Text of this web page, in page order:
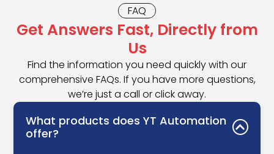
FAQ
Get Answers Fast, Directly from
Us
Find the information you need quickly with our
comprehensive FAQs. If you have more questions,
we’re just a call or click away.
What products does YT Automation
offer?